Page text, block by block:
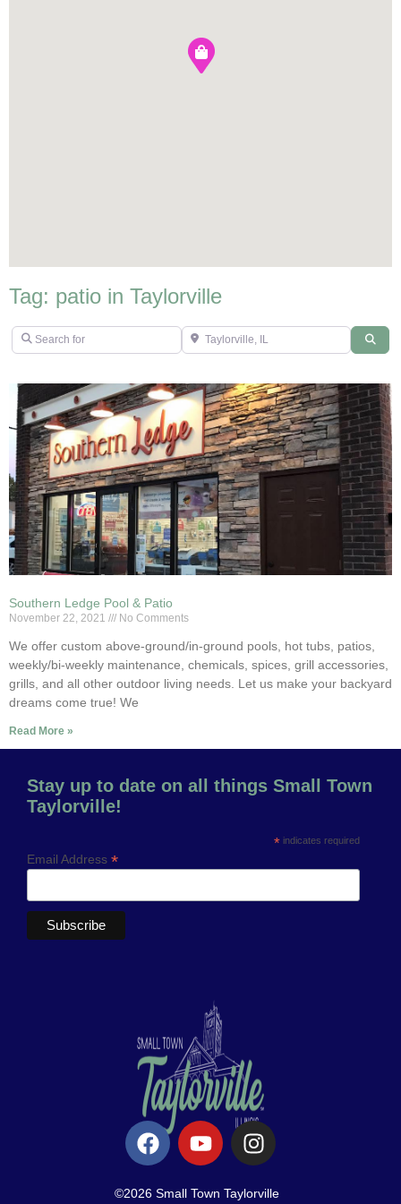
Tag: patio in Taylorville
Search for Taylorville, IL
Southern Ledge Pool & Patio
November 22, 2021 No Comments
We offer custom above-ground/in-ground pools, hot tubs, patios,
weekly/bi-weekly maintenance, chemicals, spices, grill accessories,
grills, and all other outdoor living needs. Let us make your backyard
dreams come true! We
Read More »
Stay up to date on all things Small Town
Taylorville!
* indicates required
Email Address *
©2026 Small Town Taylorville